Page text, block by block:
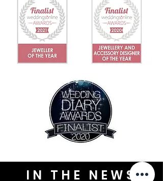
IN THE NEWS